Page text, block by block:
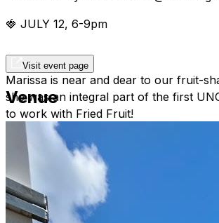
🍓 JULY 12, 6-9pm
Marissa is near and dear to our fruit-
she was an integral part of the first
to work with Fried Fruit!
Located @cargodistrict
@salitapizza will have pizza, beer and
Visit event page
Venue